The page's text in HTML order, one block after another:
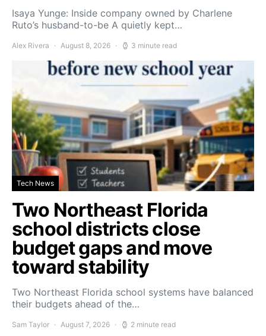
Isaya Yunge: Inside company owned by Charlene
Ruto’s husband-to-be A quietly kept…
Alex Rivera August 8, 2026 3 minute read
Tech News
Two Northeast Florida
school districts close
budget gaps and move
toward stability
Two Northeast Florida school systems have balanced
their budgets ahead of the…
Sam Taylor August 7, 2026 2 minute read